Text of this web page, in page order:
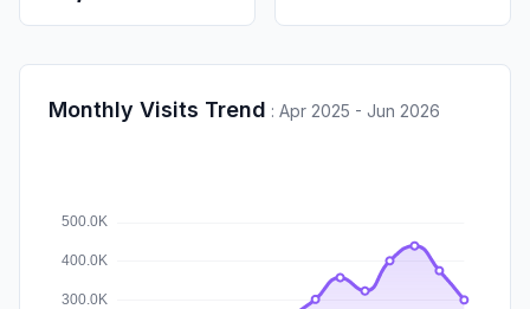
Monthly Visits Trend : Apr 2025 - Jun 2026